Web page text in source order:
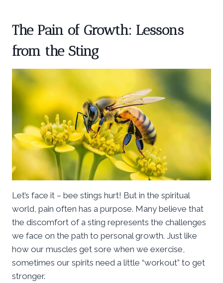
The Pain of Growth: Lessons
from the Sting
Let’s face it – bee stings hurt! But in the spiritual
world, pain often has a purpose. Many believe that
the discomfort of a sting represents the challenges
we face on the path to personal growth. Just like
how our muscles get sore when we exercise,
sometimes our spirits need a little “workout” to get
stronger.